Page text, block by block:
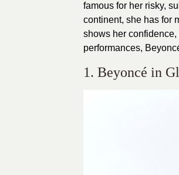
famous for her risky,
continent, she has for
shows her
performances,
1. Beyoncé in